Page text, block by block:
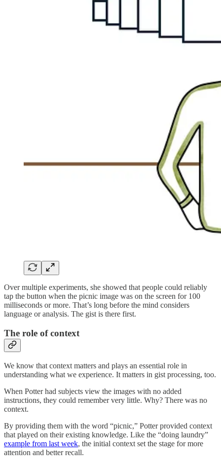
Over multiple experiments, she showed that people could reliably
tap the button when the picnic image was on the screen for 100
milliseconds or more. That’s long before the mind considers
language or analysis. The gist is there first.
The role of context
We know that context matters and plays an essential role in
understanding what we experience. It matters in gist processing, too.
When Potter had subjects view the images with no added
instructions, they could remember very little. Why? There was no
context.
By providing them with the word “picnic,” Potter provided context
that played on their existing knowledge. Like the “doing laundry”
example from last week, the initial context set the stage for more
attention and better recall.